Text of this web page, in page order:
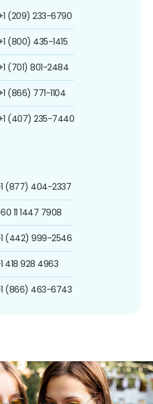
(209) 233-6790
(800) 435-1415
(701) 801-2484
(866) 771-1104
(407) 235-7440
(877) 404-2337
11 1447 7908
(442) 999-2546
418 928 4963
(866) 463-6743